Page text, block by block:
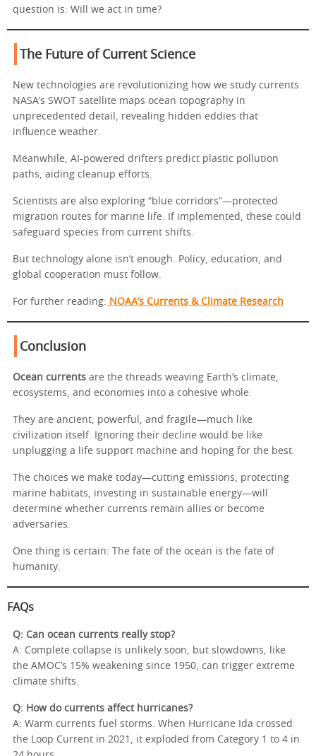
question is: Will we act in time?
The Future of Current Science
New technologies are revolutionizing how we study currents.
NASA’s SWOT satellite maps ocean topography in
unprecedented detail, revealing hidden eddies that
influence weather.
Meanwhile, AI-powered drifters predict plastic pollution
paths, aiding cleanup efforts.
Scientists are also exploring “blue corridors”—protected
migration routes for marine life. If implemented, these could
safeguard species from current shifts.
But technology alone isn’t enough. Policy, education, and
global cooperation must follow.
For further reading: NOAA’s Currents & Climate Research
Conclusion
Ocean currents are the threads weaving Earth’s climate,
ecosystems, and economies into a cohesive whole.
They are ancient, powerful, and fragile—much like
civilization itself. Ignoring their decline would be like
unplugging a life support machine and hoping for the best.
The choices we make today—cutting emissions, protecting
marine habitats, investing in sustainable energy—will
determine whether currents remain allies or become
adversaries.
One thing is certain: The fate of the ocean is the fate of
humanity.
FAQs
Q: Can ocean currents really stop?
A: Complete collapse is unlikely soon, but slowdowns, like
the AMOC’s 15% weakening since 1950, can trigger extreme
climate shifts.
Q: How do currents affect hurricanes?
A: Warm currents fuel storms. When Hurricane Ida crossed
the Loop Current in 2021, it exploded from Category 1 to 4 in